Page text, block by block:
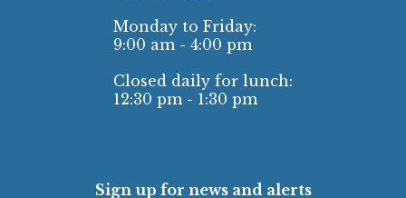
Monday to Friday:
9:00 am - 4:00 pm
Closed daily for lunch:
12:30 pm - 1:30 pm
Sign up for news and alerts